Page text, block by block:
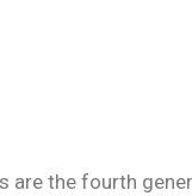
are the fourth